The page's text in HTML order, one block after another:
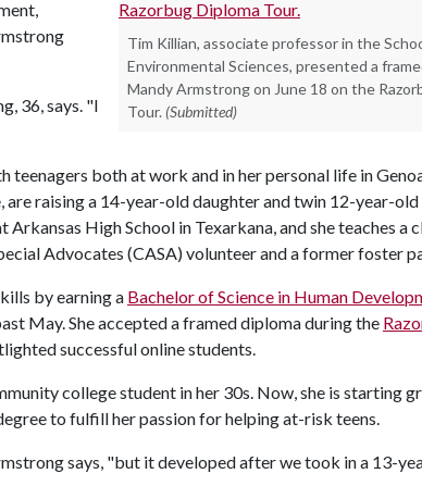
Tim Killian, associate professor in the
Environmental Sciences, presented a
Mandy Armstrong on June 18 on the
Tour. (Submitted)
36, says. "I
teenagers both at work and in her personal life in
are raising a 14-year-old daughter and twin 12-year-old
High School in Texarkana, and she teaches a
Advocates (CASA) volunteer and a former foster
by earning a Bachelor of Science in Human
May. She accepted a framed diploma during the
successful online students.
college student in her 30s. Now, she is starting
to fulfill her passion for helping at-risk teens.
says, "but it developed after we took in a 13-